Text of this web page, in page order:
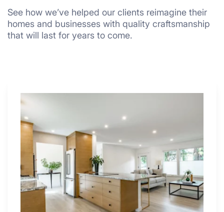
See how we’ve helped our clients reimagine their
homes and businesses with quality craftsmanship
that will last for years to come.
Why
4
Renovators
Swear
a
Kitchen
with